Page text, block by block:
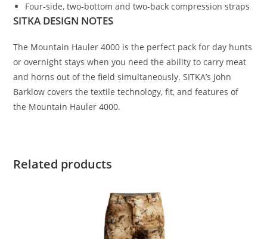
Four-side, two-bottom and two-back compression straps
SITKA DESIGN NOTES
The Mountain Hauler 4000 is the perfect pack for day hunts
or overnight stays when you need the ability to carry meat
and horns out of the field simultaneously. SITKA’s John
Barklow covers the textile technology, fit, and features of
the Mountain Hauler 4000.
Related products